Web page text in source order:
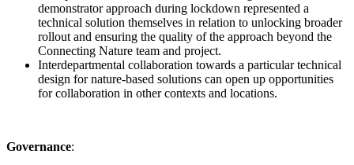
demonstrator approach during lockdown represented a
technical solution themselves in relation to unlocking broader
rollout and ensuring the quality of the approach beyond the
Connecting Nature team and project.
Interdepartmental collaboration towards a particular technical
design for nature-based solutions can open up opportunities
for collaboration in other contexts and locations.
Governance: